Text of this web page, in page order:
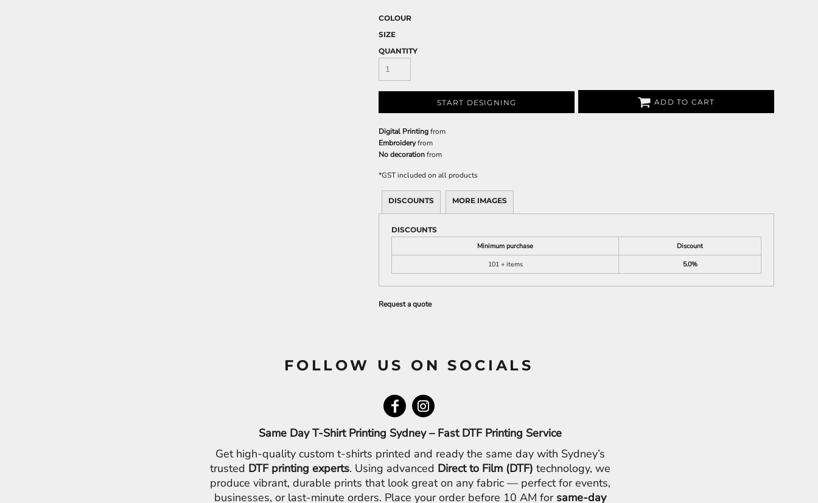
COLOUR
SIZE
QUANTITY
START DESIGNING ADD TO CART
Digital Printingfrom
Embroideryfrom
No decorationfrom
*GST included on all products
DISCOUNTS MORE IMAGES
DISCOUNTS
Minimum purchase
Discount
101 + items
5.0%
Request a quote
FOLLOW US ON SOCIALS
Same Day T-Shirt Printing Sydney – Fast DTF Printing Service
Get high-quality custom t-shirts printed and ready the same day with Sydney’s
trusted DTF printing experts. Using advanced Direct to Film (DTF) technology, we
produce vibrant, durable prints that look great on any fabric — perfect for events,
businesses, or last-minute orders. Place your order before 10 AM for same-day